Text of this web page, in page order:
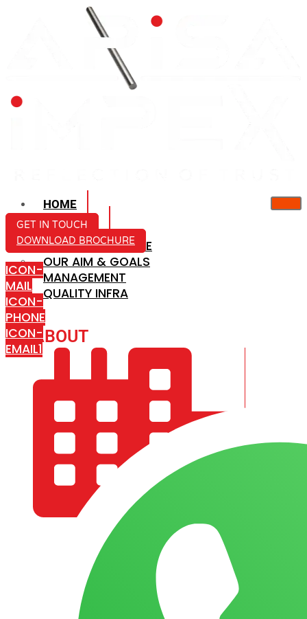
HOME
ABOUT US
COMPANY PROFILE
OUR AIM & GOALS
MANAGEMENT
QUALITY INFRA
ABOUT
COMPANY PROFILE
OUR AIM & GOALS
GET IN TOUCH
DOWNLOAD BROCHURE
ICON-
MAIL
ICON-
PHONE
ICON-
EMAIL1